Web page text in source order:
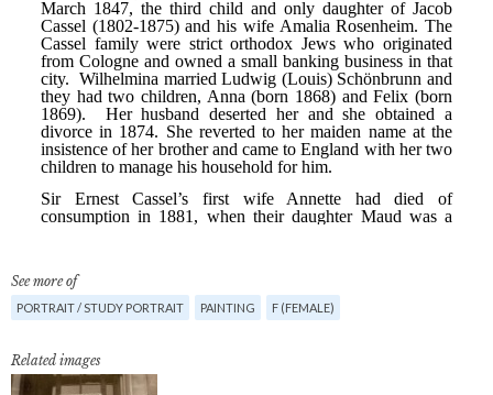
See more of
PORTRAIT / STUDY PORTRAIT PAINTING F (FEMALE)
Related images